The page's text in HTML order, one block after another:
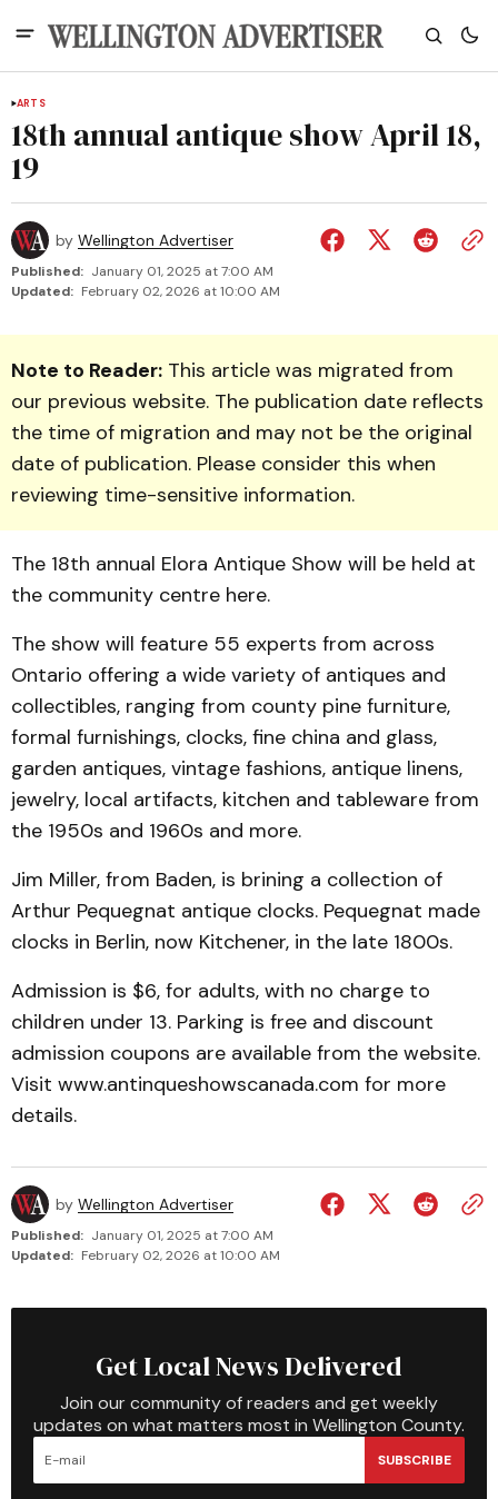
ARTS
18th annual antique show April 18,
19
by Wellington Advertiser
Published: January 01, 2025 at 7:00 AM
Updated: February 02, 2026 at 10:00 AM
Note to Reader: This article was migrated from
our previous website. The publication date reflects
the time of migration and may not be the original
date of publication. Please consider this when
reviewing time-sensitive information.
The 18th annual Elora Antique Show will be held at
the community centre here.
The show will feature 55 experts from across
Ontario of­fering a wide variety of antiqu­es and
collectibles, ranging from county pine furniture,
formal furnishings, clocks, fine china and glass,
garden antiqu­es, vintage fashions, antique linens,
jewelry, local artifacts, kitchen and tableware from
the 1950s and 1960s and more.
Jim Miller, from Baden, is brining a collection of
Arthur Pequegnat antique clocks. Pequegnat made
clocks in Berlin, now Kitchener, in the late 1800s.
Admission is $6, for adults, with no charge to
children under 13. Parking is free and discount
admission coupons are available from the website.
Visit www.antinqueshows­canada.com for more
details.
by Wellington Advertiser
Published: January 01, 2025 at 7:00 AM
Updated: February 02, 2026 at 10:00 AM
Get Local News Delivered
Join our community of readers and get weekly
updates on what matters most in Wellington County.
SUBSCRIBE